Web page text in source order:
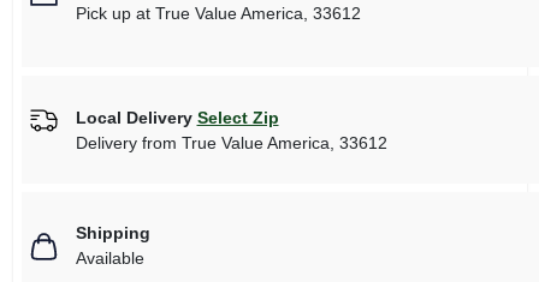
Pick upat True Value America 33612
Local Delivery Select Zip
Delivery from True Value America 33612
Shipping
Available